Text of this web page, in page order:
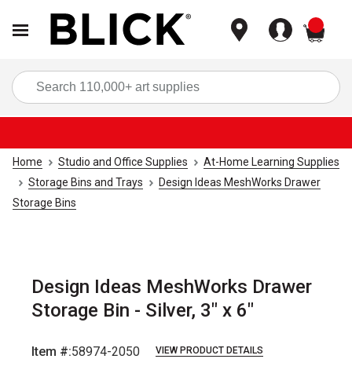
Home Studio and Office Supplies
At-Home Learning Supplies
Storage Bins and Trays
Design Ideas MeshWorks Drawer
Storage Bins
Design Ideas MeshWorks Drawer
Storage Bin - Silver, 3" x 6"
Item #:58974-2050 VIEW PRODUCT DETAILS